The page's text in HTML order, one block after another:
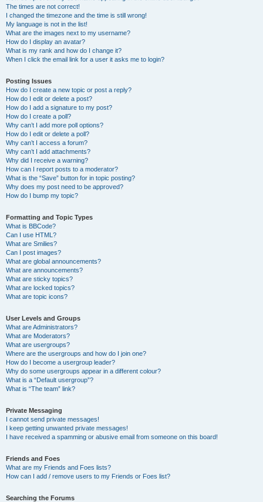
The times are not correct!
I changed the timezone and the time is still wrong!
My language is not in the list!
What are the images next to my username?
How do I display an avatar?
What is my rank and how do I change it?
When I click the email link for a user it asks me to login?
Posting Issues
How do I create a new topic or post a reply?
How do I edit or delete a post?
How do I add a signature to my post?
How do I create a poll?
Why can’t I add more poll options?
How do I edit or delete a poll?
Why can’t I access a forum?
Why can’t I add attachments?
Why did I receive a warning?
How can I report posts to a moderator?
What is the “Save” button for in topic posting?
Why does my post need to be approved?
How do I bump my topic?
Formatting and Topic Types
What is BBCode?
Can I use HTML?
What are Smilies?
Can I post images?
What are global announcements?
What are announcements?
What are sticky topics?
What are locked topics?
What are topic icons?
User Levels and Groups
What are Administrators?
What are Moderators?
What are usergroups?
Where are the usergroups and how do I join one?
How do I become a usergroup leader?
Why do some usergroups appear in a different colour?
What is a “Default usergroup”?
What is “The team” link?
Private Messaging
I cannot send private messages!
I keep getting unwanted private messages!
I have received a spamming or abusive email from someone on this board!
Friends and Foes
What are my Friends and Foes lists?
How can I add / remove users to my Friends or Foes list?
Searching the Forums